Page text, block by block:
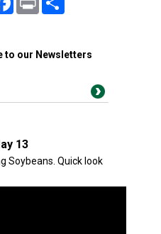
to our Newsletters
13
Soybeans. Quick look